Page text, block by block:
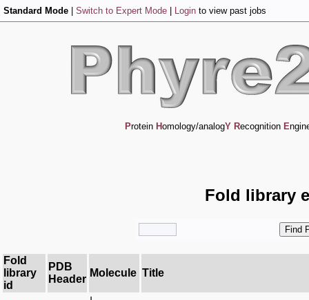
Standard Mode Switch to Expert Mode Login to view past jobs
Protein Homology/analogY Recognition E
Fold library
Fold
library
id
PDB
Header
Molecule Title